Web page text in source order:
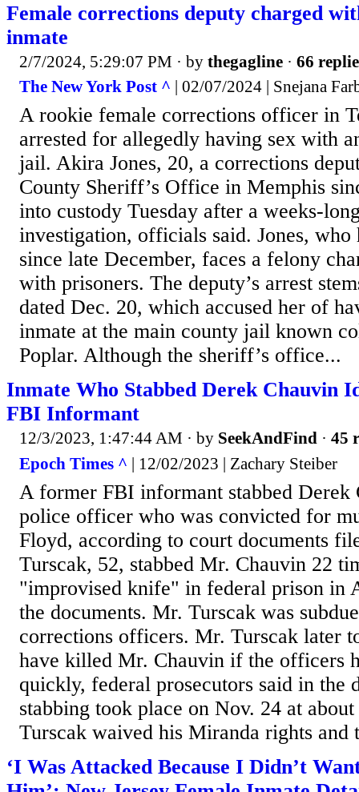
Female corrections deputy charged
inmate
2/7/2024, 5:29:07 PM · by thegagline · 66
The New York Post ^ | 02/07/2024 | Snejana
A rookie female corrections officer in
arrested for allegedly having sex with
jail. Akira Jones, 20, a corrections
County Sheriff’s Office in Memphis
into custody Tuesday after a weeks-
investigation, officials said. Jones, who
since late December, faces a felony
with prisoners. The deputy’s arrest
dated Dec. 20, which accused her of
inmate at the main county jail known
Poplar. Although the sheriff’s office...
Inmate Who Stabbed Derek Chauvin
FBI Informant
12/3/2023, 1:47:44 AM · by SeekAndFind · 45
Epoch Times ^ | 12/02/2023 | Zachary Steiber
A former FBI informant stabbed Derek
police officer who was convicted for
Floyd, according to court documents
Turscak, 52, stabbed Mr. Chauvin 22
"improvised knife" in federal prison in
the documents. Mr. Turscak was
corrections officers. Mr. Turscak later
have killed Mr. Chauvin if the officers
quickly, federal prosecutors said in the
stabbing took place on Nov. 24 at
Turscak waived his Miranda rights and
‘I Was Attacked Because I Didn’t